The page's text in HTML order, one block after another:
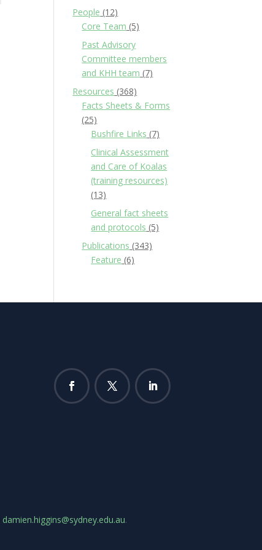
People (12)
Core Team (5)
Past Advisory
Committee members
and KHH team (7)
Resources (368)
Facts Sheets & Forms
(25)
Bushfire Links (7)
Clinical Assessment
and Care of Koalas
(training resources)
(13)
General fact sheets
and protocols (5)
Publications (343)
Feature (6)
damien.higgins@sydney.edu.au.